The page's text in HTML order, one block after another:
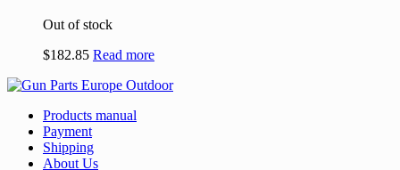
Out of stock
$182.85 Read more
Products manual
Payment
Shipping
About Us